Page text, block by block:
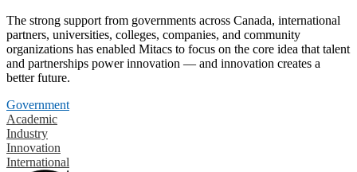
The strong support from governments across Canada, international
partners, universities, colleges, companies, and community
organizations has enabled Mitacs to focus on the core idea that talent
and partnerships power innovation — and innovation creates a
better future.
Government
Academic
Industry
Innovation
International